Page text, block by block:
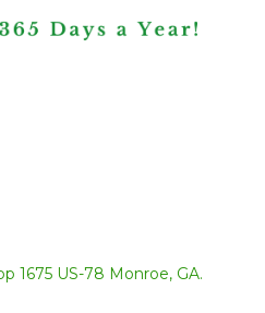
1675 US-78 Monroe, GA.